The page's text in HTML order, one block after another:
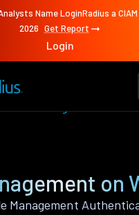
Name LoginRadius a
2026 Get Report
Login
on
Management